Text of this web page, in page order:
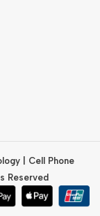
| Cell Phone
Reserved